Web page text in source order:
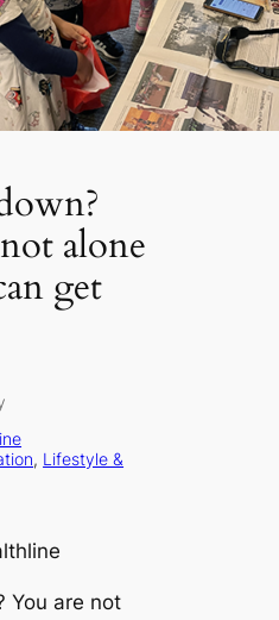
alone
get
, Lifestyle &
You are not